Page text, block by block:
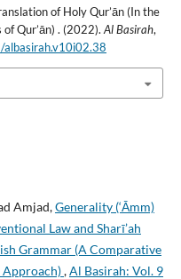
of Holy Qur’ān (In the
of Qur’ān) . (2022).Al Basirah,
Amjad,Generality (‘Āmm)
Law and Sharī’ah
Grammar (A Comparative
,Al Basirah: Vol. 9